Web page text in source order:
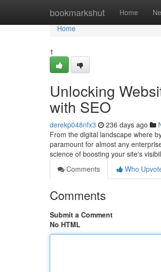
bookmarkshut Home
Home
Home
1
Unlocking
with SEO
derekp048nfx3 236 days ago
From the digital landscape where
paramount for almost any
science of boosting your site's
Comments
Who
Comments
Submit a Comment
No HTML